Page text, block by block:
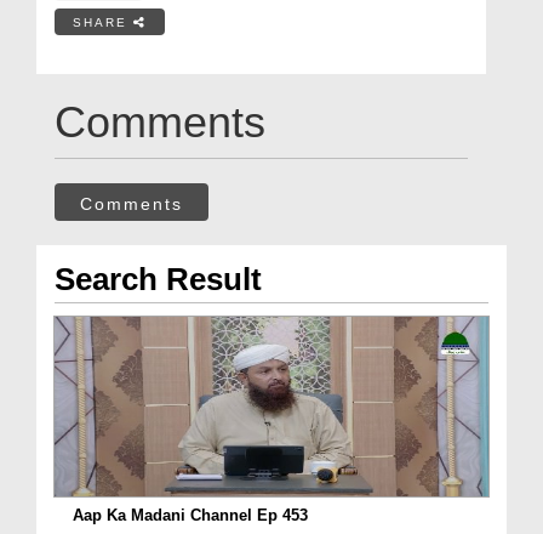
SHARE
Comments
Comments
Search Result
Aap Ka Madani Channel Ep 453